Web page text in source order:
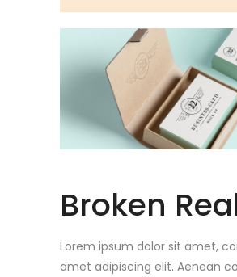
Broken
Lorem ipsum dolor sit amet,
amet adipiscing elit. Aenean